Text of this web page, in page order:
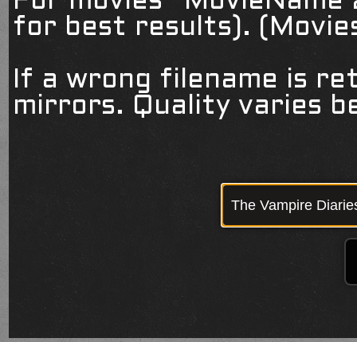
for best results).
If a wrong filename is
mirrors. Quality varies